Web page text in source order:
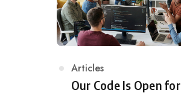
Category
Articles
Our Code Is Open for